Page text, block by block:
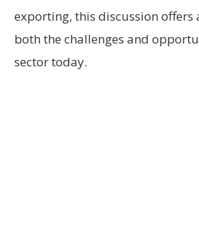
exporting, this discussion offers
both the challenges and
sector today.